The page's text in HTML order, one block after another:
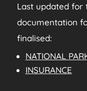
Last updated for
documentation
finalised:
NATIONAL
INSURANCE